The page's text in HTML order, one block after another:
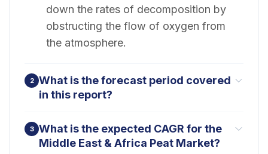
down the rates of decomposition by
obstructing the flow of oxygen from
the atmosphere.
2
What is the forecast period covered
in this report?
3
What is the expected CAGR for the
Middle East & Africa Peat Market?